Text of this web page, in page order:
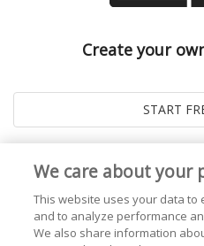
Create your
We care about your
This website uses your data
and to analyze performance
We also share information